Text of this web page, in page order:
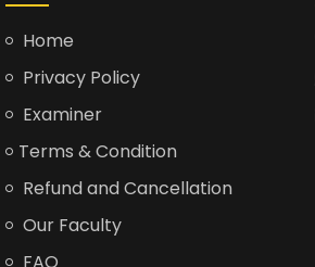
Home
Privacy Policy
Examiner
Terms & Condition
Refund and Cancellation
Our Faculty